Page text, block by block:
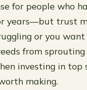
for people who
years—but trust
or you
from
investing in top
making.